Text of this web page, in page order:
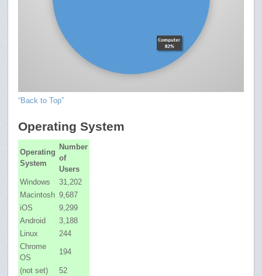
“Back to Top”
Operating System
Operating
System
Number
of
Users
Windows
31,202
Macintosh 9,687
iOS
9,299
Android
3,188
Linux
244
Chrome
OS
194
(not set)
52